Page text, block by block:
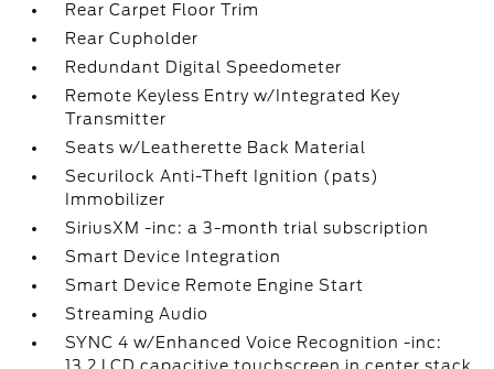
Rear Carpet Floor Trim
Rear Cupholder
Redundant Digital Speedometer
Remote Keyless Entry w/Integrated Key
Transmitter
Seats w/Leatherette Back Material
Securilock Anti-Theft Ignition (pats)
Immobilizer
SiriusXM -inc: a 3-month trial subscription
Smart Device Integration
Smart Device Remote Engine Start
Streaming Audio
SYNC 4 w/Enhanced Voice Recognition -inc: